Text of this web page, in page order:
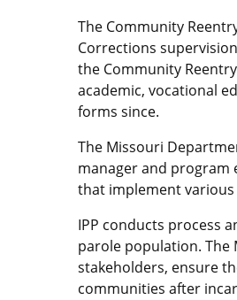
The Community
Corrections
the Community
academic, vocational
forms since.
The Missouri
manager and program
that implement
IPP conducts process
parole population.
stakeholders, ensure
communities after